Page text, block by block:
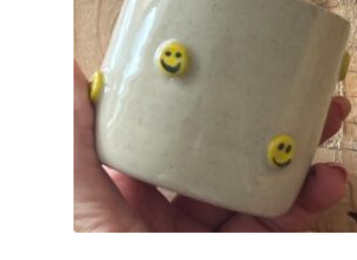
Orders & Shipping
Privacy Policy
Terms & Conditions